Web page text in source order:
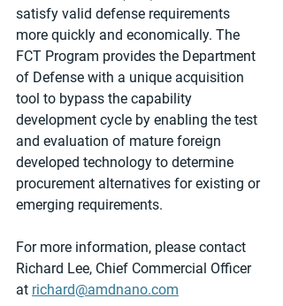
satisfy valid defense requirements
more quickly and economically. The
FCT Program provides the Department
of Defense with a unique acquisition
tool to bypass the capability
development cycle by enabling the test
and evaluation of mature foreign
developed technology to determine
procurement alternatives for existing or
emerging requirements.
For more information, please contact
Richard Lee, Chief Commercial Officer
at richard@amdnano.com